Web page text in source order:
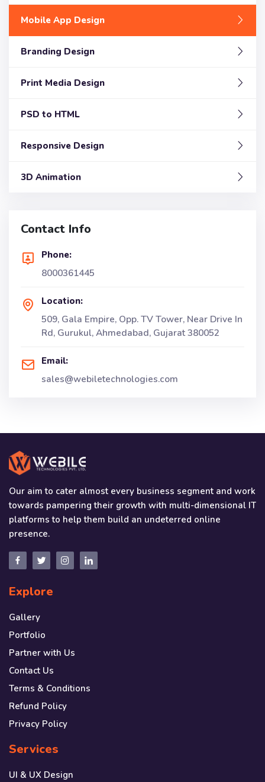
Mobile App Design
Branding Design
Print Media Design
PSD to HTML
Responsive Design
3D Animation
Contact Info
Phone:
8000361445
Location:
509, Gala Empire, Opp. TV Tower, Near Drive In
Rd, Gurukul, Ahmedabad, Gujarat 380052
Email:
sales@webiletechnologies.com
Our aim to cater almost every business segment and work
towards pampering their growth with multi-dimensional IT
platforms to help them build an undeterred online
presence.
Explore
Gallery
Portfolio
Partner with Us
Contact Us
Terms & Conditions
Refund Policy
Privacy Policy
Services
UI & UX Design